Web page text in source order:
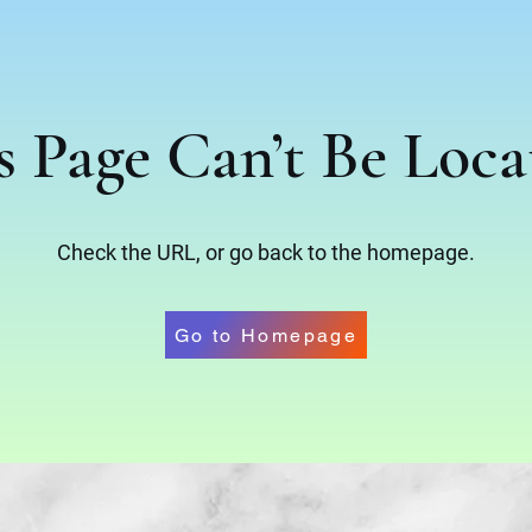
Page Can’t Be
Check the URL, or go back to the homepage.
Go to Homepage